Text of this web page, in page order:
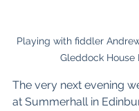
Playing with fiddler
Gleddock House
The very next evening
at Summerhall in